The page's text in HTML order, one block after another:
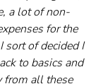
a lot of non-
for the
sort of decided I
to basics and
from all these